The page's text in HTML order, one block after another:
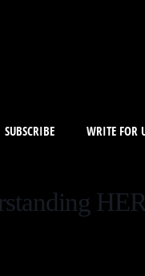
SUBSCRIBE WRITE FOR